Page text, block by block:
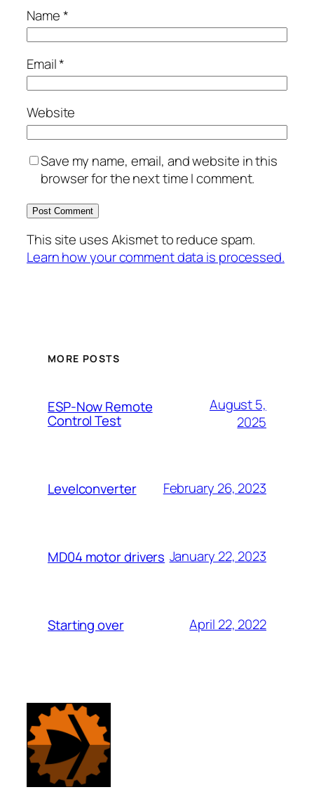
Name*
Email*
Website
Save my name, email, and website in this
browser for the next time I comment.
This site uses Akismet to reduce spam.
Learn how your comment data is processed.
MORE POSTS
ESP-Now Remote
Control Test
August 5,
2025
Levelconverter February 26, 2023
MD04 motor drivers January 22, 2023
Starting over April 22, 2022